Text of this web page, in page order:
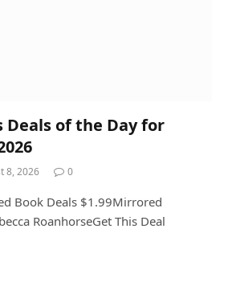
Deals of the Day for
8, 2026 0
Book Deals $1.99Mirrored
RoanhorseGet This Deal